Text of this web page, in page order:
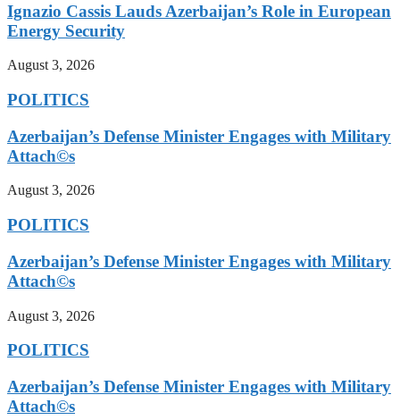
Ignazio Cassis Lauds Azerbaijan’s Role in European
Energy Security
August 3, 2026
POLITICS
Azerbaijan’s Defense Minister Engages with Military
Attach©s
August 3, 2026
POLITICS
Azerbaijan’s Defense Minister Engages with Military
Attach©s
August 3, 2026
POLITICS
Azerbaijan’s Defense Minister Engages with Military
Attach©s